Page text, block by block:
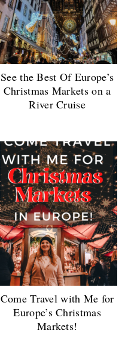
See the Best Of Europe’s
Christmas Markets on a
River Cruise
Come Travel with Me for
Europe’s Christmas
Markets!